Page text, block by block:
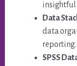
insightful
Data
data
reporting.
SPSS